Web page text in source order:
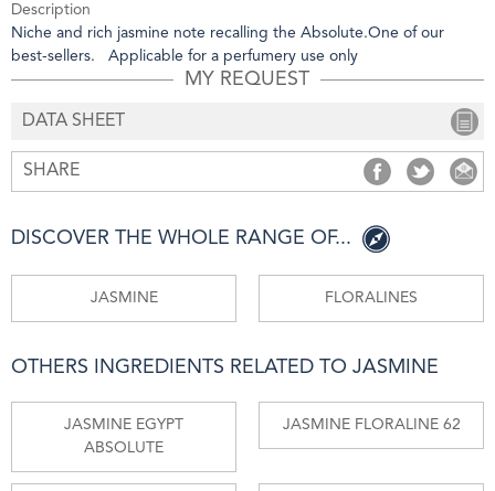
Description
Niche and rich jasmine note recalling the Absolute.One of our
best-sellers. Applicable for a perfumery use only
MY REQUEST
DATA SHEET
SHARE SHARE SHARE
DISCOVER THE WHOLE RANGE OF...
JASMINE FLORALINES
OTHERS INGREDIENTS RELATED TO JASMINE
JASMINE EGYPT
ABSOLUTE
JASMINE FLORALINE 62